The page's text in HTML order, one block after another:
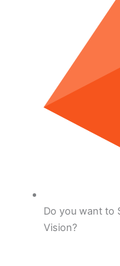
Do you want to
Vision?